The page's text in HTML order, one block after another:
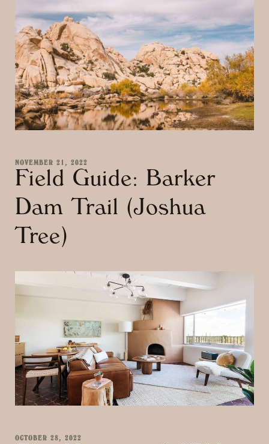
NOVEMBER 21, 2022
Field Guide: Barker
Dam Trail (Joshua
Tree)
OCTOBER 28, 2022